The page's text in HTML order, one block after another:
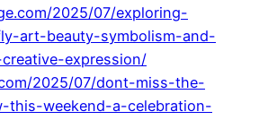
2025/07/exploring-
art-beauty-symbolism-and-
expression/
2025/07/dont-miss-the-
this-weekend-a-celebration-